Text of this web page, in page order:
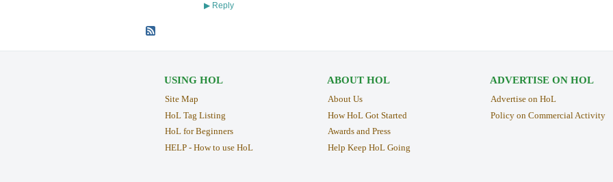
▶Reply
USING HOL
Site Map
HoL Tag Listing
HoL for Beginners
HELP - How to use HoL
ABOUT HOL
About Us
How HoL Got Started
Awards and Press
Help Keep HoL Going
ADVERTISE ON HOL
Advertise on HoL
Policy on Commercial Activity